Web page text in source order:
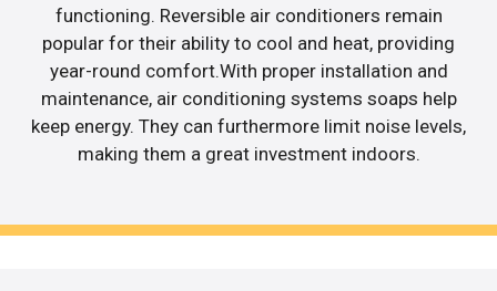
functioning. Reversible air conditioners remain
popular for their ability to cool and heat, providing
year-round comfort.With proper installation and
maintenance, air conditioning systems soaps help
keep energy. They can furthermore limit noise levels,
making them a great investment indoors.